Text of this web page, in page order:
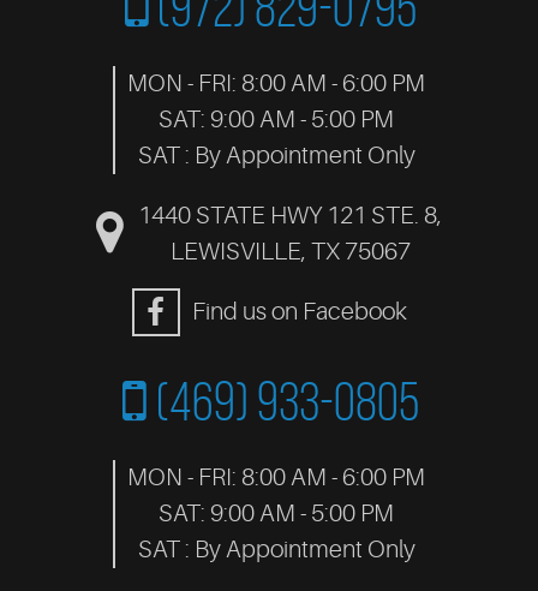
MON - FRI: 8:00 AM - 6:00 PM
SAT: 9:00 AM - 5:00 PM
SAT : By Appointment Only
1440 STATE HWY 121 STE. 8,
LEWISVILLE, TX 75067
Find us on Facebook
(469) 933-0805
MON - FRI: 8:00 AM - 6:00 PM
SAT: 9:00 AM - 5:00 PM
SAT : By Appointment Only